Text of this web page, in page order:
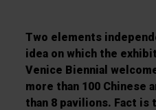
Two elements
idea on which the
Venice Biennial
more than 100 Chinese
than 8 pavilions. Fact is